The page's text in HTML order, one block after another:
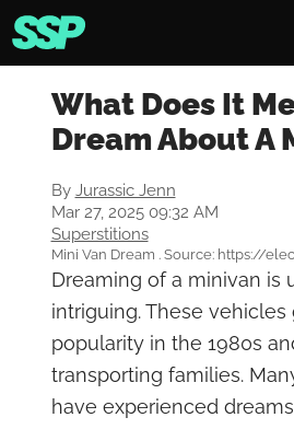
What Does It
Dream About A
By Jurassic Jenn
Mar 27, 2025 09:32 AM
Superstitions
Mini Van Dream . Source: https://
Dreaming of a minivan is
intriguing. These vehicles
popularity in the 1980s
transporting families.
have experienced